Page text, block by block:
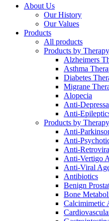
Close
About Us
Our History
Our Values
Products
All products
Products by
Alzheimers
Asthma
Diabetes
Migrane
Alopecia
Anti-
Anti-
Products by
Anti-
Anti-
Anti-
Anti-Vertigo
Anti-Viral
Antibiotics
Benign
Bone
Calcimimetic